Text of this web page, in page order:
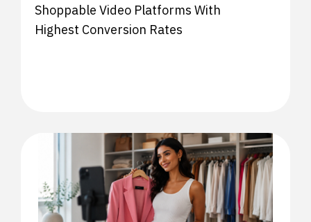
Shoppable Video Platforms With
Highest Conversion Rates